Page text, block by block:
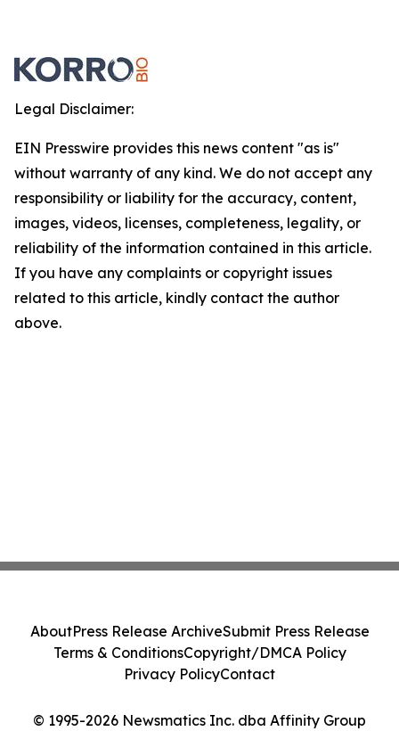
Legal Disclaimer:
EIN Presswire provides this news content "as is"
without warranty of any kind. We do not accept any
responsibility or liability for the accuracy, content,
images, videos, licenses, completeness, legality, or
reliability of the information contained in this article.
If you have any complaints or copyright issues
related to this article, kindly contact the author
above.
© 1995-2026 Newsmatics Inc. dba Affinity Group
AboutPress Release ArchiveSubmit Press Release
Terms & ConditionsCopyright/DMCA Policy
Privacy PolicyContact